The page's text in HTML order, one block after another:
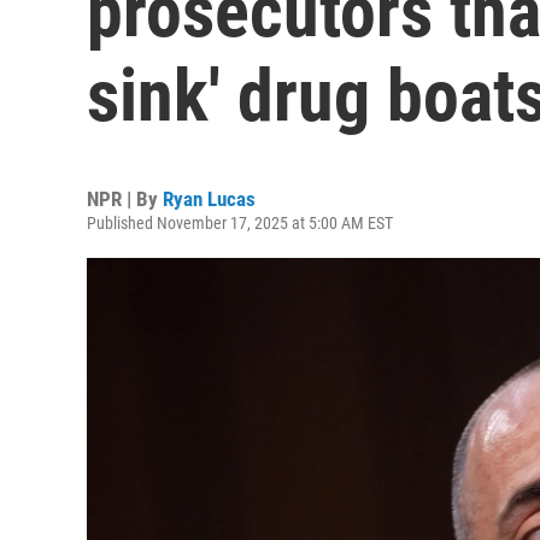
sink' drug
NPR | By Ryan Lucas
Published November 17, 2025 at 5:00 AM EST